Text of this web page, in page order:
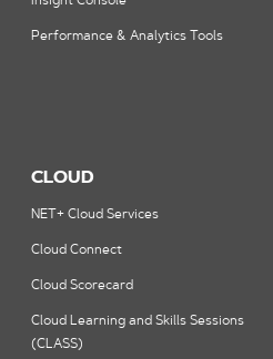
Performance & Analytics Tools
CLOUD
NET+ Cloud Services
Cloud Connect
Cloud Scorecard
Cloud Learning and Skills Sessions
(CLASS)